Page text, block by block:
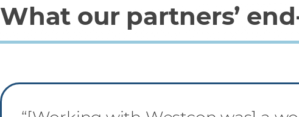
What our partners’